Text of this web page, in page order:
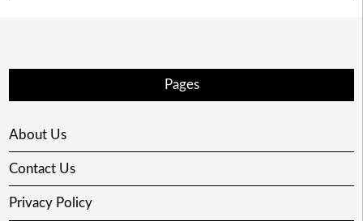
Pages
About Us
Contact Us
Privacy Policy